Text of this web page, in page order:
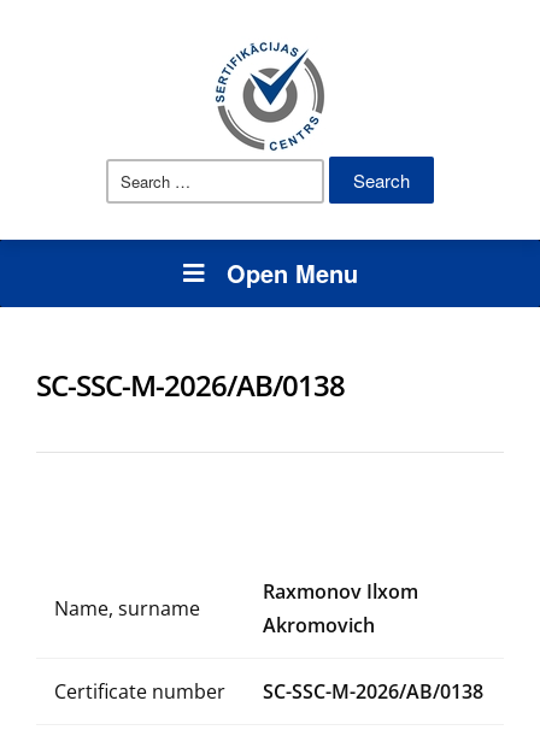
Search
Open Menu
SC-SSC-M-2026/AB/0138
Name, surname
Raxmonov Ilxom
Akromovich
Certificate number SC-SSC-M-2026/AB/0138